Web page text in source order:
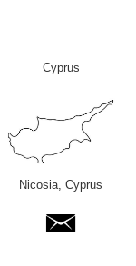
Cyprus
Nicosia, Cyprus